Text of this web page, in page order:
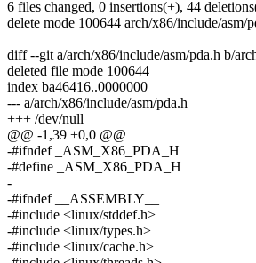
6 files changed, 0 insertions(+), 44
delete mode 100644 arch/x86/include/asm/
diff --git a/arch/x86/include/asm/pda.h b/
deleted file mode 100644
index ba46416..0000000
--- a/arch/x86/include/asm/pda.h
+++ /dev/null
@@ -1,39 +0,0 @@
-#ifndef _ASM_X86_PDA_H
-#define _ASM_X86_PDA_H
-
-#ifndef __ASSEMBLY__
-#include <linux/stddef.h>
-#include <linux/types.h>
-#include <linux/cache.h>